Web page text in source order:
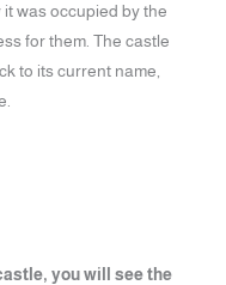
was occupied by the
for them. The castle
to its current name,
you will see the